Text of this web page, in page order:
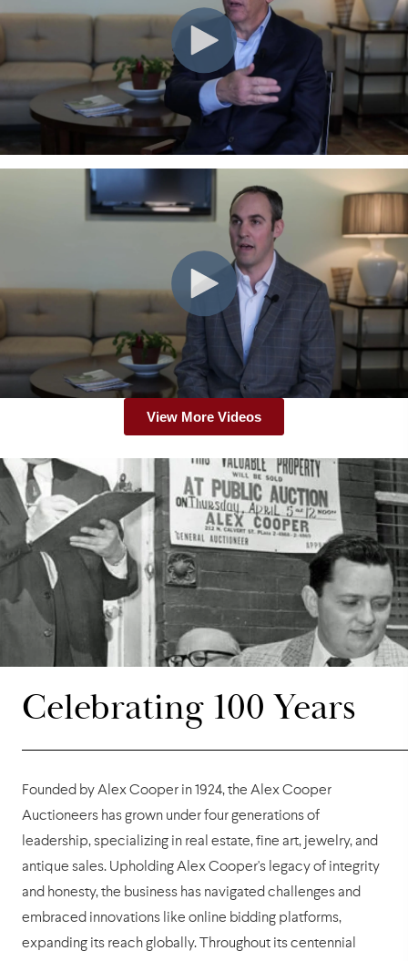
View More Videos
Celebrating 100 Years
Founded by Alex Cooper in 1924, the Alex Cooper
Auctioneers has grown under four generations of
leadership, specializing in real estate, fine art, jewelry, and
antique sales. Upholding Alex Cooper's legacy of integrity
and honesty, the business has navigated challenges and
embraced innovations like online bidding platforms,
expanding its reach globally. Throughout its centennial